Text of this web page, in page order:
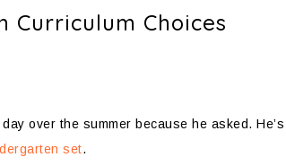
Curriculum Choices
over the summer because he asked. He’s
set.